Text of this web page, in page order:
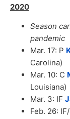
2020
Season
pandemic
Mar. 17: P
Carolina)
Mar. 10: C
Louisiana)
Mar. 3: IF
Feb. 26: